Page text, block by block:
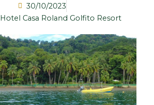
30/10/2023
Hotel Casa Roland Golfito Resort